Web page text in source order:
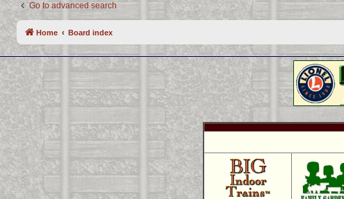
Go to advanced search
Home Board index